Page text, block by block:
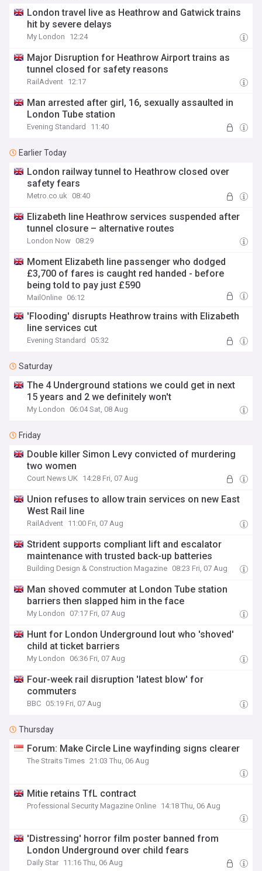
London travel live as Heathrow and Gatwick trains
hit by severe delays
My London 12:24
Major Disruption for Heathrow Airport trains as
tunnel closed for safety reasons
RailAdvent 12:17
Man arrested after girl, 16, sexually assaulted in
London Tube station
Evening Standard 11:40
Earlier Today
London railway tunnel to Heathrow closed over
safety fears
Metro.co.uk 08:40
Elizabeth line Heathrow services suspended after
tunnel closure – alternative routes
London Now 08:29
Moment Elizabeth line passenger who dodged
£3,700 of fares is caught red handed - before
being told to pay just £590
MailOnline 06:12
'Flooding' disrupts Heathrow trains with Elizabeth
line services cut
Evening Standard 05:32
Saturday
The 4 Underground stations we could get in next
15 years and 2 we definitely won't
My London 06:04 Sat, 08 Aug
Friday
Double killer Simon Levy convicted of murdering
two women
Court News UK 14:28 Fri, 07 Aug
Union refuses to allow train services on new East
West Rail line
RailAdvent 11:00 Fri, 07 Aug
Strident supports compliant lift and escalator
maintenance with trusted back-up batteries
Building Design & Construction Magazine 08:23 Fri, 07 Aug
Man shoved commuter at London Tube station
barriers then slapped him in the face
My London 07:17 Fri, 07 Aug
Hunt for London Underground lout who 'shoved'
child at ticket barriers
My London 06:36 Fri, 07 Aug
Four-week rail disruption 'latest blow' for
commuters
BBC 05:19 Fri, 07 Aug
Thursday
Forum: Make Circle Line wayfinding signs clearer
The Straits Times 21:03 Thu, 06 Aug
Mitie retains TfL contract
Professional Security Magazine Online 14:18 Thu, 06 Aug
'Distressing' horror film poster banned from
London Underground over child fears
Daily Star 11:16 Thu, 06 Aug